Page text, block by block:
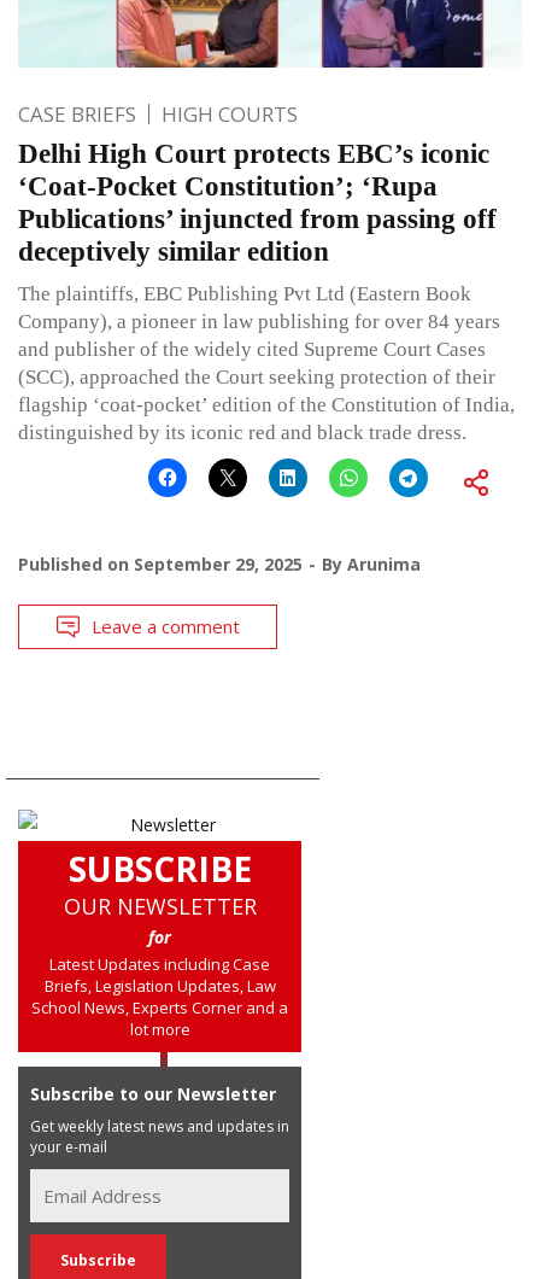
CASE BRIEFS HIGH COURTS
Delhi High Court protects EBC’s iconic
‘Coat-Pocket Constitution’; ‘Rupa
Publications’ injuncted from passing off
deceptively similar edition
The plaintiffs, EBC Publishing Pvt Ltd (Eastern Book
Company), a pioneer in law publishing for over 84 years
and publisher of the widely cited Supreme Court Cases
(SCC), approached the Court seeking protection of their
flagship ‘coat-pocket’ edition of the Constitution of India,
distinguished by its iconic red and black trade dress.
Published on September 29, 2025 By Arunima
Leave a comment
SUBSCRIBE
OUR NEWSLETTER
for
Latest Updates including Case
Briefs, Legislation Updates, Law
School News, Experts Corner and a
lot more
Subscribe to our Newsletter
Get weekly latest news and updates in
your e-mail